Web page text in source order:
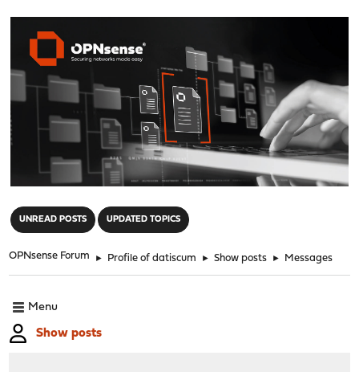
UNREAD POSTS UPDATED TOPICS
OPNsense Forum ► Profile of datiscum ► Show posts ► Messages
Menu
Show posts